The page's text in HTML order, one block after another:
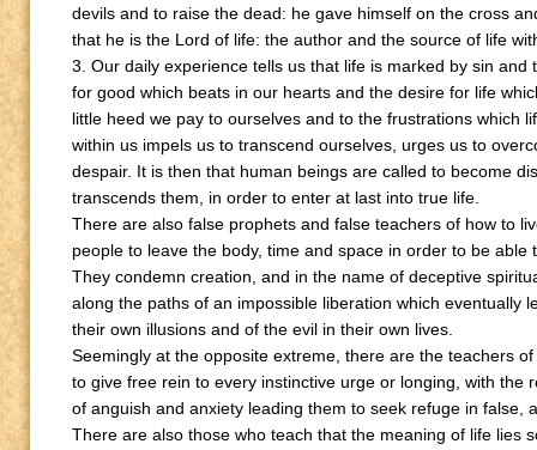
devils and to raise the dead: he gave himself on the cross
that he is the Lord of life: the author and the source of life
3. Our daily experience tells us that life is marked by sin
for good which beats in our hearts and the desire for life
little heed we pay to ourselves and to the frustrations which
within us impels us to transcend ourselves, urges us to
despair. It is then that human beings are called to become
transcends them, in order to enter at last into true life.
There are also false prophets and false teachers of how to
people to leave the body, time and space in order to be
They condemn creation, and in the name of deceptive
along the paths of an impossible liberation which eventually
their own illusions and of the evil in their own lives.
Seemingly at the opposite extreme, there are the teachers
to give free rein to every instinctive urge or longing, with the
of anguish and anxiety leading them to seek refuge in false,
There are also those who teach that the meaning of life lies